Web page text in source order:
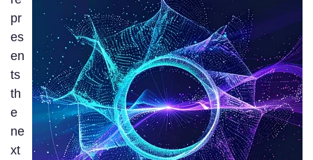
pr
es
en
ts
th
e
ne
xt